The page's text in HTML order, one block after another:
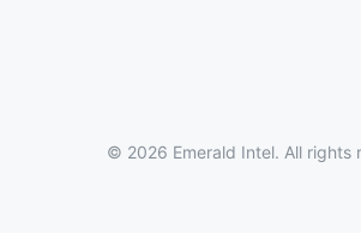
© 2026 Emerald Intel. All rights